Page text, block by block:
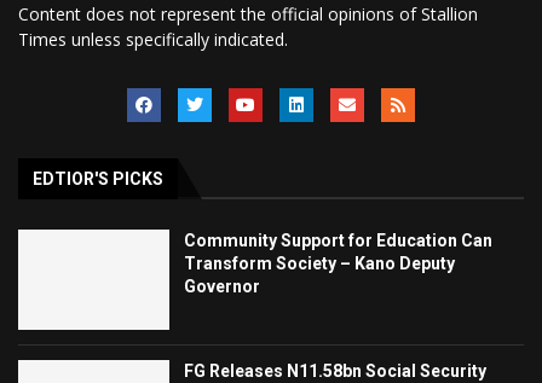
Content does not represent the official opinions of Stallion
Times unless specifically indicated.
EDTIOR'S PICKS
Community Support for Education Can
Transform Society – Kano Deputy
Governor
FG Releases N11.58bn Social Security